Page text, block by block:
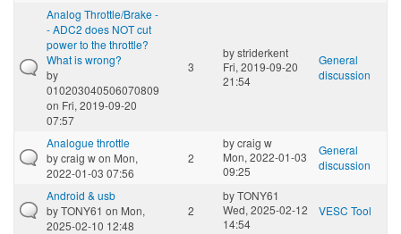
Analog Throttle/Brake -
- ADC2 does NOT cut
power to the throttle?
What is wrong?
by
010203040506070809
on Fri, 2019-09-20
07:57
3
bystriderkent
Fri, 2019-09-20
21:54
General
discussion
Analogue throttle
bycraig won Mon,
2022-01-03 07:56
2
bycraig w
Mon, 2022-01-03
09:25
General
discussion
Android & usb
byTONY61 on Mon,
2025-02-10 12:48
2
byTONY61
Wed, 2025-02-12
14:54
VESC Tool